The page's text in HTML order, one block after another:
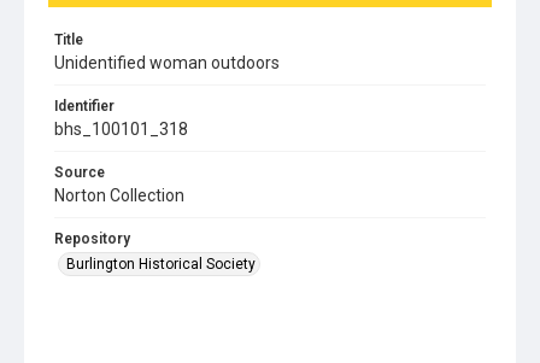
Title
Unidentified woman outdoors
Identifier
bhs_100101_318
Source
Norton Collection
Repository
Burlington Historical Society